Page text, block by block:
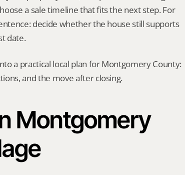
a sale timeline that fits the next step. For
decide whether the house still supports
date.
a practical local plan for Montgomery County:
and the move after closing.
Montgomery